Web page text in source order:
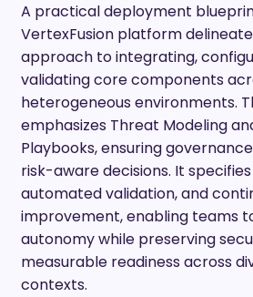
A practical deployment
VertexFusion platform
approach to integrating,
validating core components
heterogeneous environments.
emphasizes Threat Modeling
Playbooks, ensuring
risk-aware decisions. It
automated validation, and
improvement, enabling teams
autonomy while preserving
measurable readiness across
contexts.